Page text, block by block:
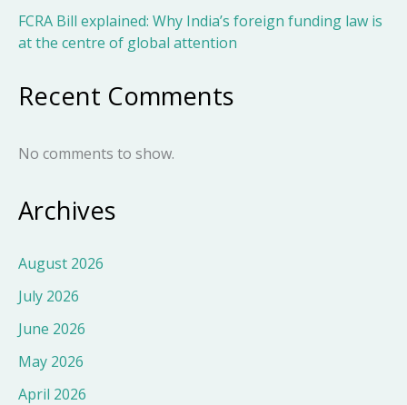
FCRA Bill explained: Why India’s foreign funding law is
at the centre of global attention
Recent Comments
No comments to show.
Archives
August 2026
July 2026
June 2026
May 2026
April 2026